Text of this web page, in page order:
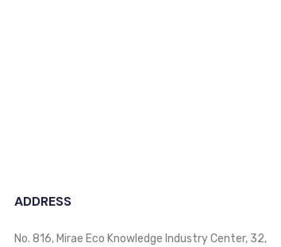
ADDRESS
No. 816, Mirae Eco Knowledge Industry Center, 32,